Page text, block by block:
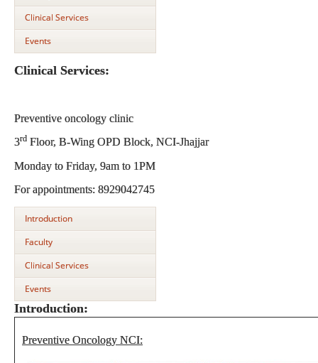
Clinical Services
Events
Clinical Services:
Preventive oncology clinic
3rd Floor, B-Wing OPD Block, NCI-Jhajjar
Monday to Friday, 9am to 1PM
For appointments: 8929042745
Introduction
Faculty
Clinical Services
Events
Introduction:
Preventive Oncology NCI: